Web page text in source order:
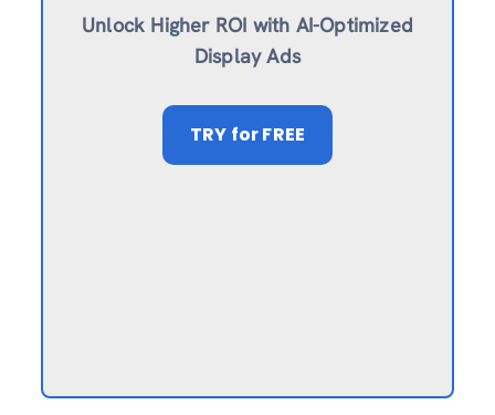
Unlock Higher ROI with AI-Optimized
Display Ads
TRY for FREE